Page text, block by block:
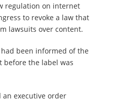
regulation on internet
to revoke a law that
lawsuits over content.
had been informed of the
before the label was
an executive order